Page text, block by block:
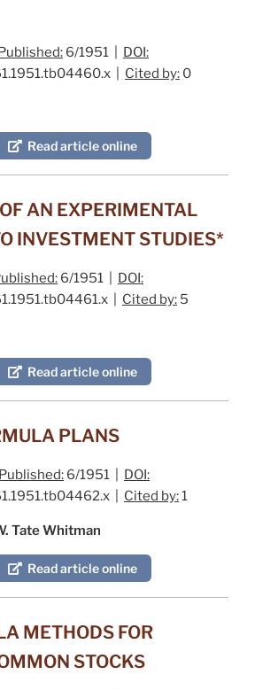
6/1951 | DOI:
| Cited by: 0
Read article online
AN EXPERIMENTAL
INVESTMENT STUDIES*
6/1951 | DOI:
| Cited by: 5
Read article online
PLANS
Published: 6/1951 | DOI:
| Cited by:1
Tate Whitman
Read article online
METHODS FOR
STOCKS